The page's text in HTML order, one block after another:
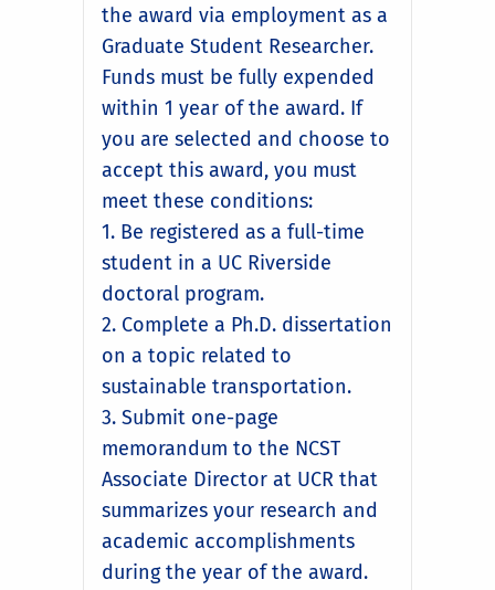
the award via employment as a
Graduate Student Researcher.
Funds must be fully expended
within 1 year of the award. If
you are selected and choose to
accept this award, you must
meet these conditions:
1. Be registered as a full-time
student in a UC Riverside
doctoral program.
2. Complete a Ph.D. dissertation
on a topic related to
sustainable transportation.
3. Submit one-page
memorandum to the NCST
Associate Director at UCR that
summarizes your research and
academic accomplishments
during the year of the award.